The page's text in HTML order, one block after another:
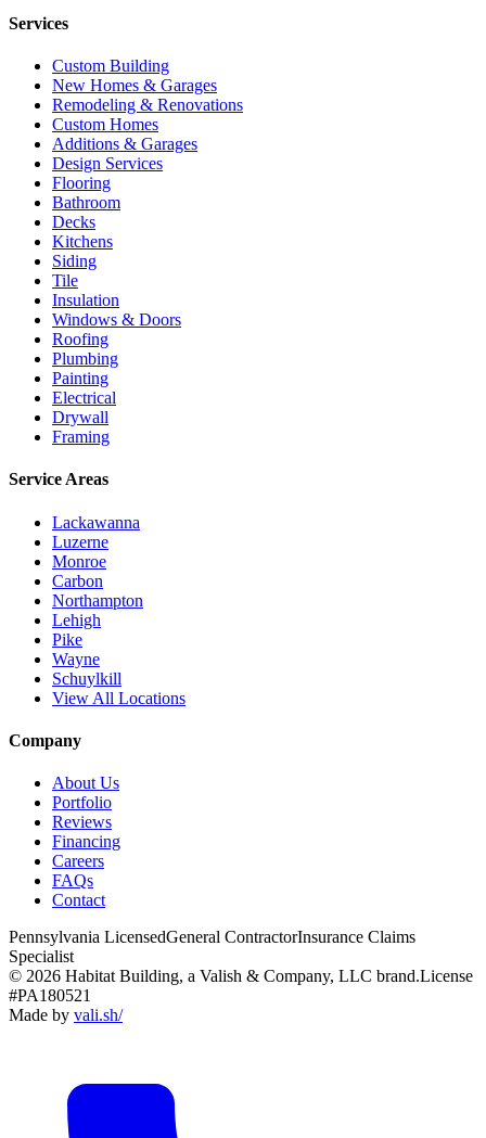
Services
Custom Building
New Homes & Garages
Remodeling & Renovations
Custom Homes
Additions & Garages
Design Services
Flooring
Bathroom
Decks
Kitchens
Siding
Tile
Insulation
Windows & Doors
Roofing
Plumbing
Painting
Electrical
Drywall
Framing
Service Areas
Lackawanna
Luzerne
Monroe
Carbon
Northampton
Lehigh
Pike
Wayne
Schuylkill
View All Locations
Company
About Us
Portfolio
Reviews
Financing
Careers
FAQs
Contact
Pennsylvania LicensedGeneral ContractorInsurance Claims
Specialist
© 2026 Habitat Building, a Valish & Company, LLC brand.License
#PA180521
Made by vali.sh/